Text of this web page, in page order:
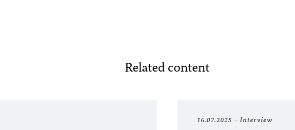
Related content
16.07.2025 Interview